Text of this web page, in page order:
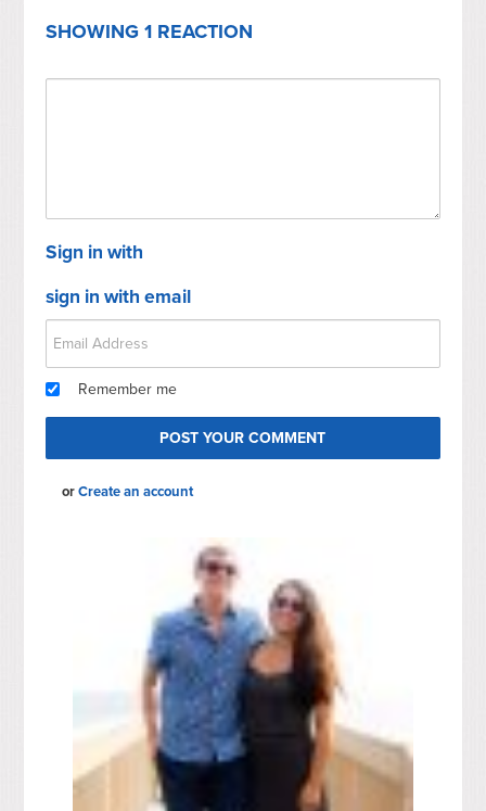
SHOWING 1 REACTION
Sign in with
sign in with email
Remember me
orCreate an account